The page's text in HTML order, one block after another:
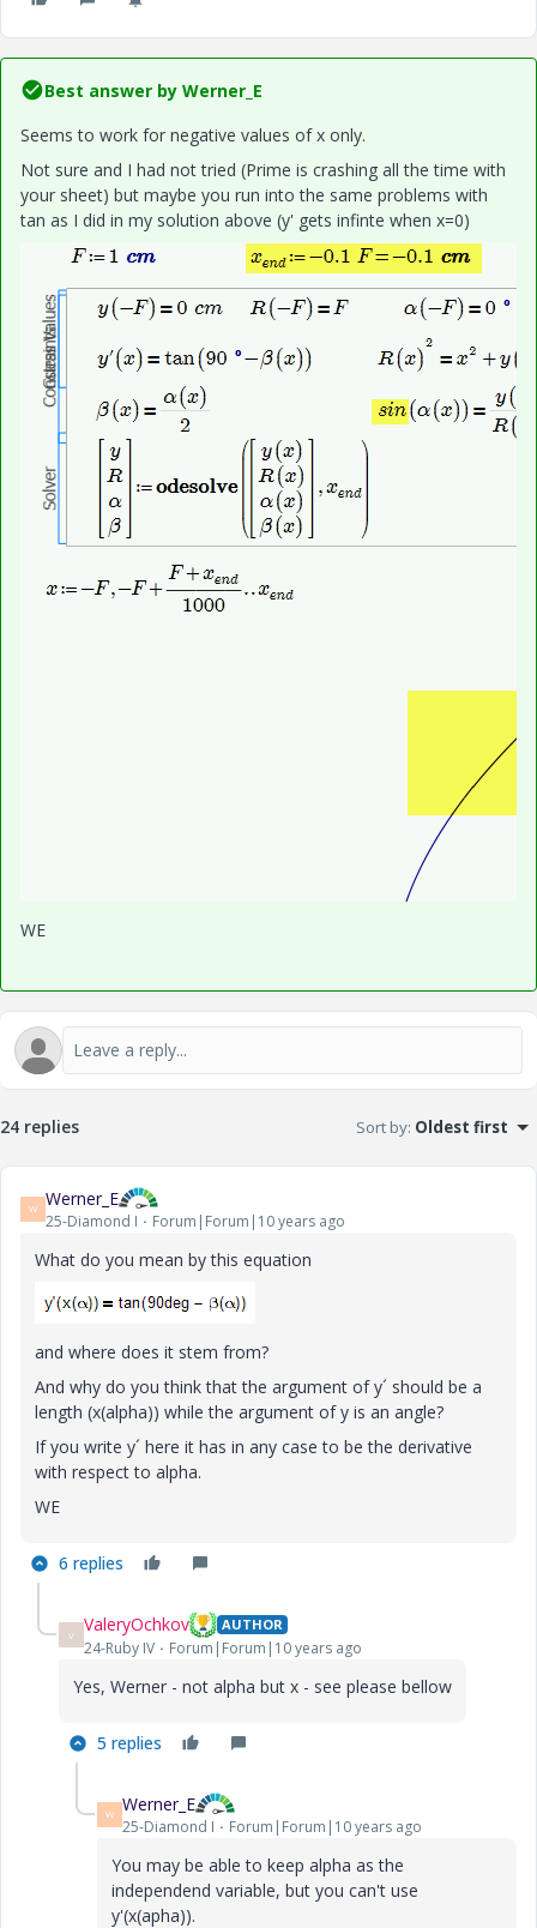
Best answer by Werner_E
Seems to work for negative values of x only.
Not sure and I had not tried (Prime is crashing all the time with
your sheet) but maybe you run into the same problems with
tan as I did in my solution above (y' gets infinte when x=0)
WE
24 replies Sort by: Oldest first
W Werner_E
25-Diamond I Forum|Forum|10 years ago
What do you mean by this equation
and where does it stem from?
And why do you think that the argument of y´ should be a
length (x(alpha)) while the argument of y is an angle?
If you write y´ here it has in any case to be the derivative
with respect to alpha.
WE
6 replies
V ValeryOchkov AUTHOR
24-Ruby IV Forum|Forum|10 years ago
Yes, Werner - not alpha but x - see please bellow
5 replies
W Werner_E
25-Diamond I Forum|Forum|10 years ago
You may be able to keep alpha as the
independend variable, but you can't use
y'(x(apha)).